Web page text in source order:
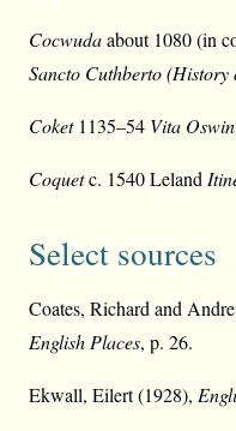
Cocwudaabout 1080 (in
Sancto Cuthberto (History
Coket 1135–54 Vita
Coquetc. 1540 Leland
Select sources
Coates, Richard and
English Places, p. 26.
Ekwall, Eilert (1928),